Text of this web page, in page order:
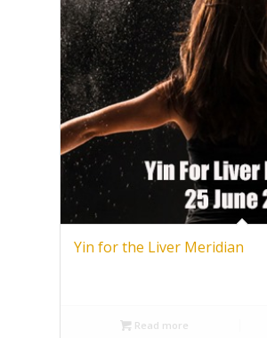
Yin for the Liver Meridian
Read more